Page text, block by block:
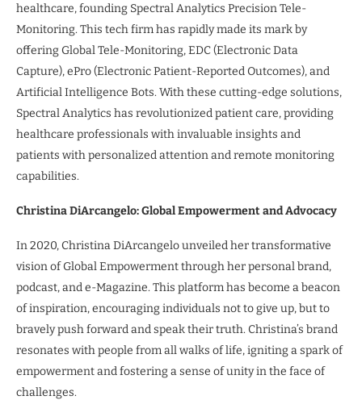
healthcare, founding Spectral Analytics Precision Tele-
Monitoring. This tech firm has rapidly made its mark by
offering Global Tele-Monitoring, EDC (Electronic Data
Capture), ePro (Electronic Patient-Reported Outcomes), and
Artificial Intelligence Bots. With these cutting-edge solutions,
Spectral Analytics has revolutionized patient care, providing
healthcare professionals with invaluable insights and
patients with personalized attention and remote monitoring
capabilities.
Christina DiArcangelo: Global Empowerment and Advocacy
In 2020, Christina DiArcangelo unveiled her transformative
vision of Global Empowerment through her personal brand,
podcast, and e-Magazine. This platform has become a beacon
of inspiration, encouraging individuals not to give up, but to
bravely push forward and speak their truth. Christina’s brand
resonates with people from all walks of life, igniting a spark of
empowerment and fostering a sense of unity in the face of
challenges.